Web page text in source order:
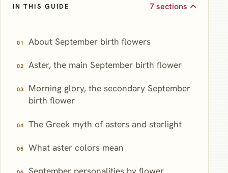
IN THIS GUIDE 7 sections
About September birth flowers
Aster, the main September birth flower
Morning glory, the secondary September
birth flower
The Greek myth of asters and starlight
What aster colors mean